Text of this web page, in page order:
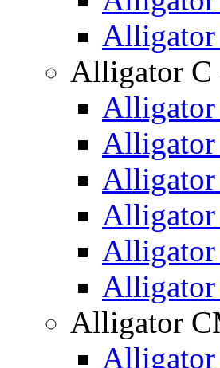
Alligator C
Alligator
Alligator
Alligator
Alligator
Alligator
Alligator
Alligator